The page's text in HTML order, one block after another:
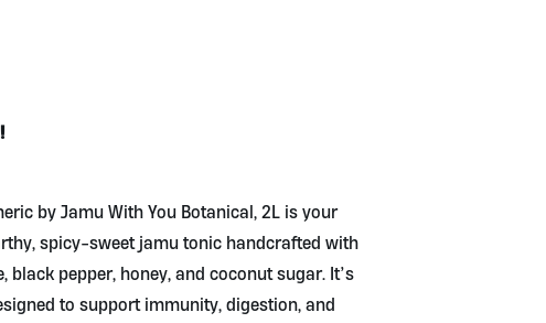
by Jamu With You Botanical, 2L is your
spicy-sweet jamu tonic handcrafted with
black pepper, honey, and coconut sugar. It’s
to support immunity, digestion, and